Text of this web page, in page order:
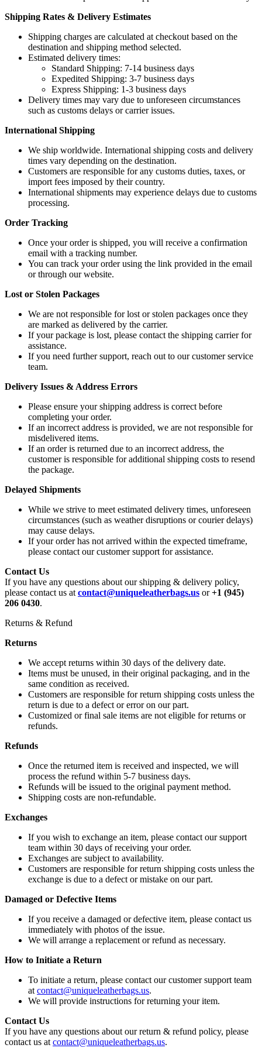
Shipping Rates & Delivery Estimates
Shipping charges are calculated at checkout based on the
destination and shipping method selected.
Estimated delivery times:
Standard Shipping: 7-14 business days
Expedited Shipping: 3-7 business days
Express Shipping: 1-3 business days
Delivery times may vary due to unforeseen circumstances
such as customs delays or carrier issues.
International Shipping
We ship worldwide. International shipping costs and delivery
times vary depending on the destination.
Customers are responsible for any customs duties, taxes, or
import fees imposed by their country.
International shipments may experience delays due to customs
processing.
Order Tracking
Once your order is shipped, you will receive a confirmation
email with a tracking number.
You can track your order using the link provided in the email
or through our website.
Lost or Stolen Packages
We are not responsible for lost or stolen packages once they
are marked as delivered by the carrier.
If your package is lost, please contact the shipping carrier for
assistance.
If you need further support, reach out to our customer service
team.
Delivery Issues & Address Errors
Please ensure your shipping address is correct before
completing your order.
If an incorrect address is provided, we are not responsible for
misdelivered items.
If an order is returned due to an incorrect address, the
customer is responsible for additional shipping costs to resend
the package.
Delayed Shipments
While we strive to meet estimated delivery times, unforeseen
circumstances (such as weather disruptions or courier delays)
may cause delays.
If your order has not arrived within the expected timeframe,
please contact our customer support for assistance.
Contact Us
If you have any questions about our shipping & delivery policy,
please contact us at contact@uniqueleatherbags.us or+1 (945)
206 0430.
Returns & Refund
Returns
We accept returns within 30 days of the delivery date.
Items must be unused, in their original packaging, and in the
same condition as received.
Customers are responsible for return shipping costs unless the
return is due to a defect or error on our part.
Customized or final sale items are not eligible for returns or
refunds.
Refunds
Once the returned item is received and inspected, we will
process the refund within 5-7 business days.
Refunds will be issued to the original payment method.
Shipping costs are non-refundable.
Exchanges
If you wish to exchange an item, please contact our support
team within 30 days of receiving your order.
Exchanges are subject to availability.
Customers are responsible for return shipping costs unless the
exchange is due to a defect or mistake on our part.
Damaged or Defective Items
If you receive a damaged or defective item, please contact us
immediately with photos of the issue.
We will arrange a replacement or refund as necessary.
How to Initiate a Return
To initiate a return, please contact our customer support team
at contact@uniqueleatherbags.us.
We will provide instructions for returning your item.
Contact Us
If you have any questions about our return & refund policy, please
contact us at contact@uniqueleatherbags.us.